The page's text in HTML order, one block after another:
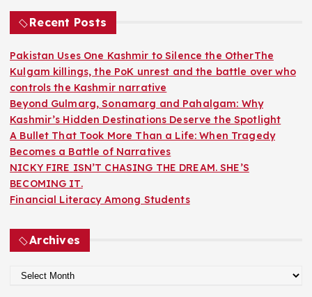
f
o
r
:
Recent Posts
Pakistan Uses One Kashmir to Silence the OtherThe
Kulgam killings, the PoK unrest and the battle over who
controls the Kashmir narrative
Beyond Gulmarg, Sonamarg and Pahalgam: Why
Kashmir’s Hidden Destinations Deserve the Spotlight
A Bullet That Took More Than a Life: When Tragedy
Becomes a Battle of Narratives
NICKY FIRE ISN’T CHASING THE DREAM. SHE’S
BECOMING IT.
Financial Literacy Among Students
Archives